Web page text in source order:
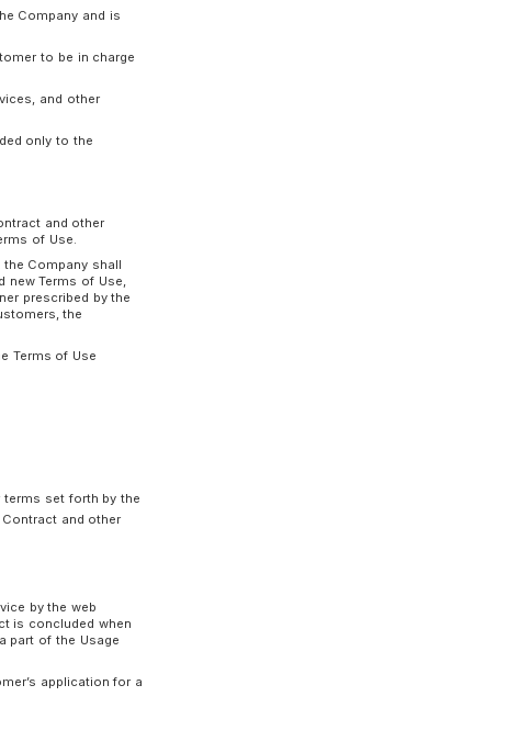
meanings:
between the Company and the Customer based
for the provision of the Service.
a Usage Contract with the Company and is
authorized by the Customer to be in charge
information for external services, and other
of the Service.
the Company that is provided only to the
by the changed new Terms of Use.
the content of the changed new Terms of Use,
notice period, in a manner prescribed by the
is in the interests of the Customers, the
of Use.